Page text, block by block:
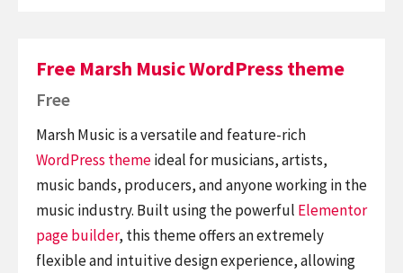
Free Marsh Music WordPress theme
Free
Marsh Music is a versatile and feature-rich
WordPress themeideal for musicians, artists,
music bands, producers, and anyone working in the
music industry. Built using the powerful Elementor
page builder, this theme offers an extremely
flexible and intuitive design experience, allowing